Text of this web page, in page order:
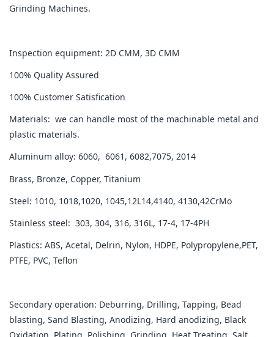
Grinding Machines.
Inspection equipment: 2D CMM, 3D CMM
100% Quality Assured
100% Customer Satisfication
Materials: we can handle most of the machinable metal and
plastic materials.
Aluminum alloy: 6060, 6061, 6082,7075, 2014
Brass, Bronze, Copper, Titanium
Steel: 1010, 1018,1020, 1045,12L14,4140, 4130,42CrMo
Stainless steel: 303, 304, 316, 316L, 17-4, 17-4PH
Plastics: ABS, Acetal, Delrin, Nylon, HDPE, Polypropylene,PET,
PTFE, PVC, Teflon
Secondary operation: Deburring, Drilling, Tapping, Bead
blasting, Sand Blasting, Anodizing, Hard anodizing, Black